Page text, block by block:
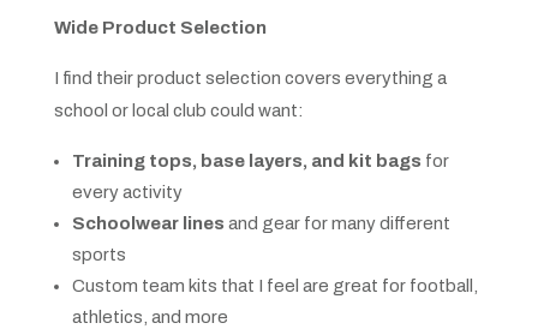
Wide Product Selection
I find their product selection covers everything a
school or local club could want:
Training tops, base layers, and kit bags for
every activity
Schoolwear lines and gear for many different
sports
Custom team kits that I feel are great for football,
athletics, and more